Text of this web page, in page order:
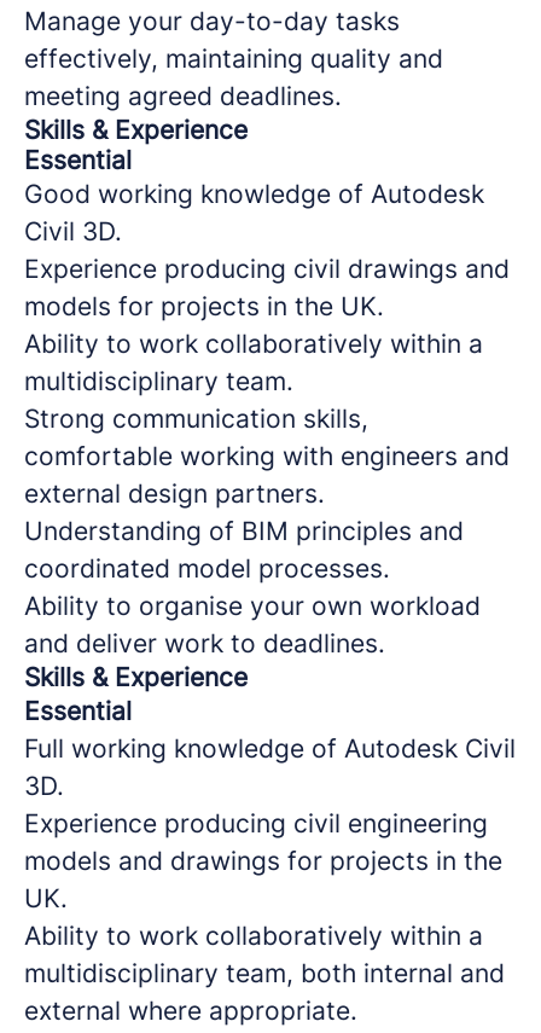
Manage your day-to-day tasks
effectively, maintaining quality and
meeting agreed deadlines.
Skills & Experience
Essential
Good working knowledge of Autodesk
Civil 3D.
Experience producing civil drawings and
models for projects in the UK.
Ability to work collaboratively within a
multidisciplinary team.
Strong communication skills,
comfortable working with engineers and
external design partners.
Understanding of BIM principles and
coordinated model processes.
Ability to organise your own workload
and deliver work to deadlines.
Skills & Experience
Essential
Full working knowledge of Autodesk Civil
3D.
Experience producing civil engineering
models and drawings for projects in the
UK.
Ability to work collaboratively within a
multidisciplinary team, both internal and
external where appropriate.